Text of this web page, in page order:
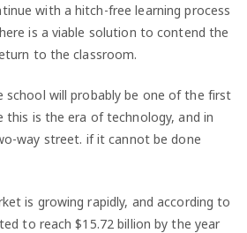
with a hitch-free learning process
is a viable solution to contend the
to the classroom.
school will probably be one of the first
this is the era of technology, and in
way street. if it cannot be done
is growing rapidly, and according to
to reach $15.72 billion by the year